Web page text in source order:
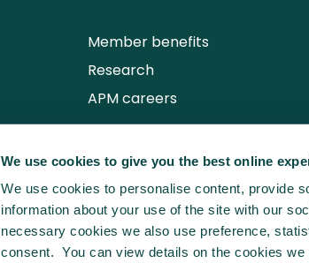
We use cookies to give you the best online
We use cookies to personalise content, provide
information about your use of the site with our
necessary cookies we also use preference,
consent. You can view details on the cookies we
Member benefits
Research
APM careers